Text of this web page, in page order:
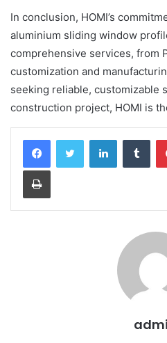
In conclusion, HOMI’s
aluminium sliding window
comprehensive services, from
customization and
seeking reliable, customizable
construction project, HOMI is
LinkedIn
Print